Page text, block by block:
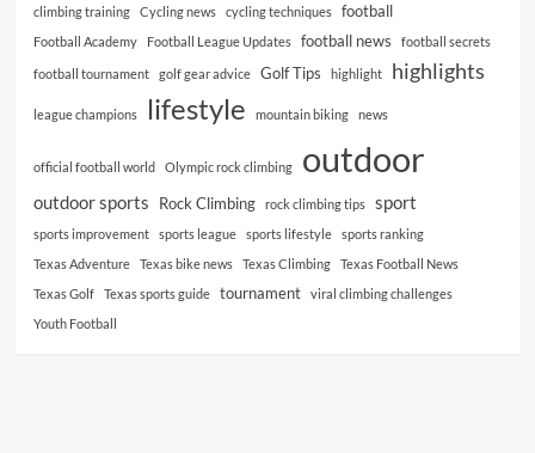
climbing training
Cycling news cycling techniques football
Football Academy Football League Updates football news football secrets
football tournament golf gear advice Golf Tips highlight highlights
league champions lifestyle mountain biking news
official football world Olympic rock climbing outdoor
outdoor sports Rock Climbing rock climbing tips sport
sports improvement sports league sports lifestyle
sports ranking
Texas Adventure
Texas bike news Texas Climbing
Texas Football News
Texas Golf
Texas sports guide tournament
viral climbing challenges
Youth Football